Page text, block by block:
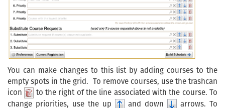
You can make changes to this list by adding courses to the
empty spots in the grid. To remove courses, use the trashcan
icon
to the right of the line associated with the course. To
change priorities, use the up
and down
arrows. To